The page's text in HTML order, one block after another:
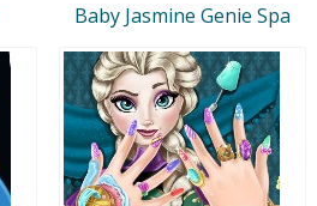
Baby Jasmine Genie Spa